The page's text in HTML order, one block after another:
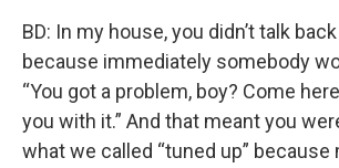
BD: In my house, you didn’t talk
because immediately somebody
“You got a problem, boy? Come
you with it.” And that meant you
what we called “tuned up”